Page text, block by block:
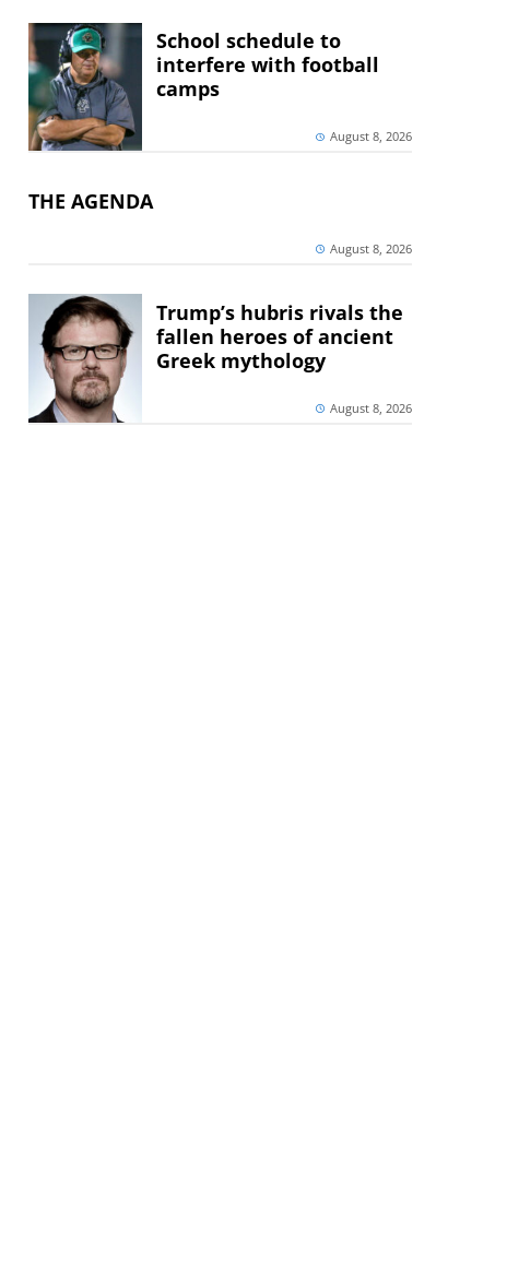
School schedule to
interfere with football
camps
August 8, 2026
THE AGENDA
August 8, 2026
Trump’s hubris rivals the
fallen heroes of ancient
Greek mythology
August 8, 2026